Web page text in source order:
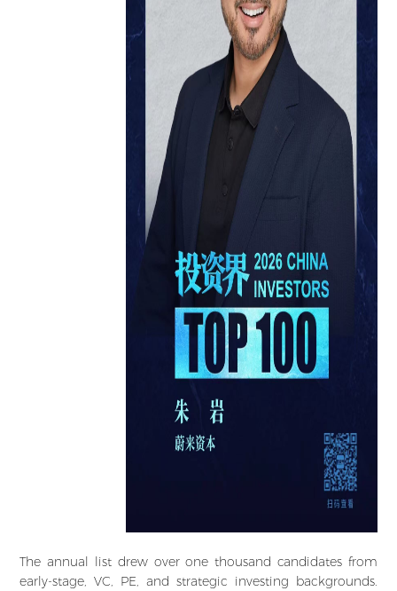
The annual list drew over one thousand candidates from
early-stage, VC, PE, and strategic investing backgrounds.